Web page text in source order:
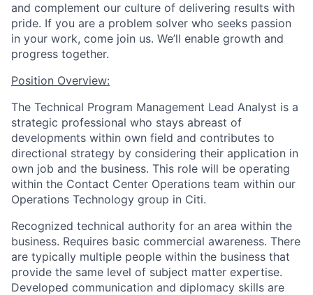
and complement our culture of delivering results with
pride. If you are a problem solver who seeks passion
in your work, come join us. We’ll enable growth and
progress together.
Position Overview:
The Technical Program Management Lead Analyst is a
strategic professional who stays abreast of
developments within own field and contributes to
directional strategy by considering their application in
own job and the business. This role will be operating
within the Contact Center Operations team within our
Operations Technology group in Citi.
Recognized technical authority for an area within the
business. Requires basic commercial awareness. There
are typically multiple people within the business that
provide the same level of subject matter expertise.
Developed communication and diplomacy skills are